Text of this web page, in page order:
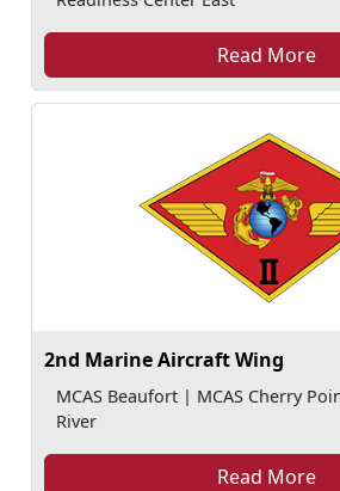
Read More
2nd Marine Aircraft Wing
MCAS Beaufort | MCAS Cherry
River
Read More